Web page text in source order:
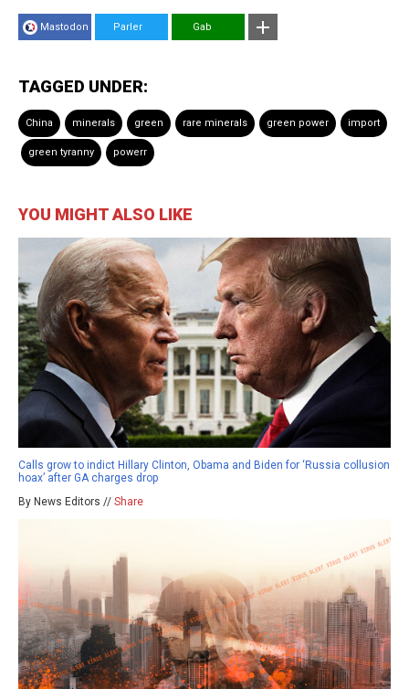
Mastodon Parler Gab
TAGGED UNDER:
China minerals green rare minerals green power import
green tyranny powerr
YOU MIGHT ALSO LIKE
Calls grow to indict Hillary Clinton, Obama and Biden for ‘Russia collusion
hoax’ after GA charges drop
By News Editors // Share